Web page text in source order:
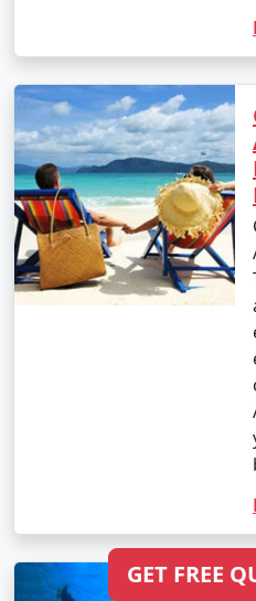
Tuensang
5 nights Andaman
Tour Package from
Tuensang
6 nights Andaman
Tour Package from
Tuensang
7 nights Andaman
Tuensang
10 nights Andaman
GET FREE